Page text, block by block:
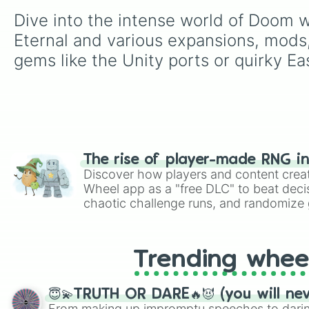
Dive into the intense world of Doom
Eternal and various expansions,
gems like the Unity ports or quirky
The rise of player-made RNG
Discover how players and content
Wheel app as a "free DLC" to beat
chaotic challenge runs, and
Trending
😇💫TRUTH OR DARE🔥😈 (you will